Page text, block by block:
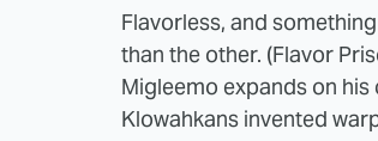
Flavorless, and
than the other. (Flavor
Migleemo expands on
Klowahkans invented